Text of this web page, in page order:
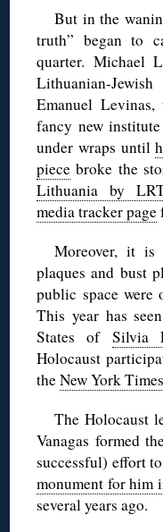
But in the
truth” began to
quarter. Michael
Lithuanian-
Emanuel
fancy new
under wraps until
piece broke the
Lithuania by
media tracker page
Moreover, it is
plaques and bust
public space were
This year has
States of Silvia
Holocaust
theNew York Times
The Holocaust
Vanagas formed
successful) effort
monument for him
several years ago.